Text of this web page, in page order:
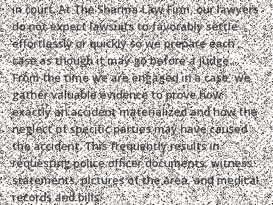
in court. At The Sharma Law Firm, our lawyers
do not expect lawsuits to favorably settle
effortlessly or quickly so we prepare each
case as though it may go before a judge.
From the time we are engaged in a case, we
gather valuable evidence to prove how
exactly an accident materialized and how the
neglect of specific parties may have caused
the accident. This frequently results in
requesting police officer documents, witness
statements, pictures of the area, and medical
records and bills.